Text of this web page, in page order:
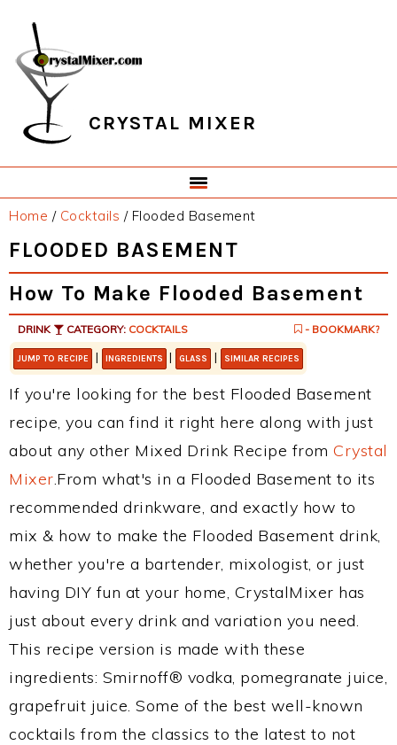
primary
navigation
main
content
primary
sidebar
footer
CRYSTAL MIXER
Home / Cocktails /Flooded Basement
FLOODED BASEMENT
How To Make Flooded Basement
DRINK CATEGORY: COCKTAILS - BOOKMARK?
JUMP TO RECIPE | INGREDIENTS | GLASS | SIMILAR RECIPES
If you're looking for the best Flooded Basement
recipe, you can find it right here along with just
about any other Mixed Drink Recipe from Crystal
Mixer.From what's in a Flooded Basement to its
recommended drinkware, and exactly how to
mix & how to make the Flooded Basement drink,
whether you're a bartender, mixologist, or just
having DIY fun at your home, CrystalMixer has
just about every drink and variation you need.
This recipe version is made with these
ingredients: Smirnoff® vodka, pomegranate juice,
grapefruit juice. Some of the best well-known
cocktails from the classics to the latest to not